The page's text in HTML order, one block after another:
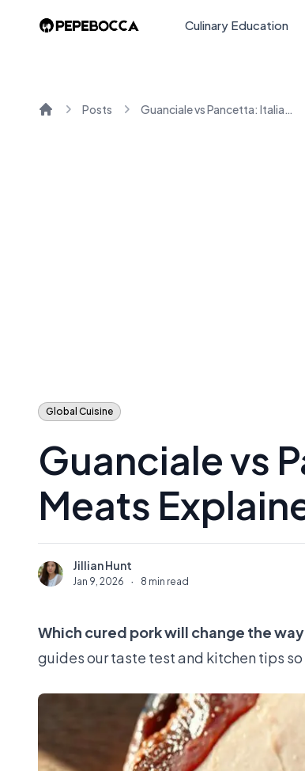
Culinary Education
Posts Guanciale vs Pancetta: Italian Cured Meats Explained
Global Cuisine
Guanciale vs
Meats
J Jillian Hunt
Jan 9, 2026 · 8 min read
Which cured pork will change the
guides our taste test and kitchen tips